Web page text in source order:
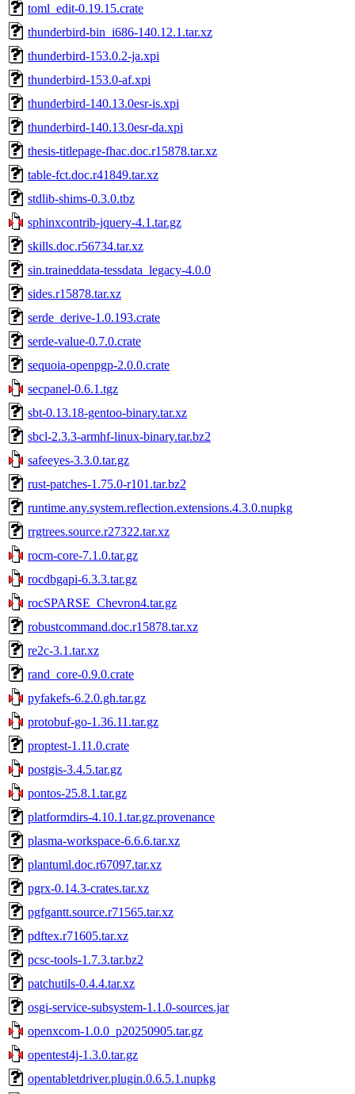
toml_edit-0.19.15.crate
thunderbird-bin_i686-140.12.1.tar.xz
thunderbird-153.0.2-ja.xpi
thunderbird-153.0-af.xpi
thunderbird-140.13.0esr-is.xpi
thunderbird-140.13.0esr-da.xpi
thesis-titlepage-fhac.doc.r15878.tar.xz
table-fct.doc.r41849.tar.xz
stdlib-shims-0.3.0.tbz
sphinxcontrib-jquery-4.1.tar.gz
skills.doc.r56734.tar.xz
sin.traineddata-tessdata_legacy-4.0.0
sides.r15878.tar.xz
serde_derive-1.0.193.crate
serde-value-0.7.0.crate
sequoia-openpgp-2.0.0.crate
secpanel-0.6.1.tgz
sbt-0.13.18-gentoo-binary.tar.xz
sbcl-2.3.3-armhf-linux-binary.tar.bz2
safeeyes-3.3.0.tar.gz
rust-patches-1.75.0-r101.tar.bz2
runtime.any.system.reflection.extensions.4.3.0.nupkg
rrgtrees.source.r27322.tar.xz
rocm-core-7.1.0.tar.gz
rocdbgapi-6.3.3.tar.gz
rocSPARSE_Chevron4.tar.gz
robustcommand.doc.r15878.tar.xz
re2c-3.1.tar.xz
rand_core-0.9.0.crate
pyfakefs-6.2.0.gh.tar.gz
protobuf-go-1.36.11.tar.gz
proptest-1.11.0.crate
postgis-3.4.5.tar.gz
pontos-25.8.1.tar.gz
platformdirs-4.10.1.tar.gz.provenance
plasma-workspace-6.6.6.tar.xz
plantuml.doc.r67097.tar.xz
pgrx-0.14.3-crates.tar.xz
pgfgantt.source.r71565.tar.xz
pdftex.r71605.tar.xz
pcsc-tools-1.7.3.tar.bz2
patchutils-0.4.4.tar.xz
osgi-service-subsystem-1.1.0-sources.jar
openxcom-1.0.0_p20250905.tar.gz
opentest4j-1.3.0.tar.gz
opentabletdriver.plugin.0.6.5.1.nupkg